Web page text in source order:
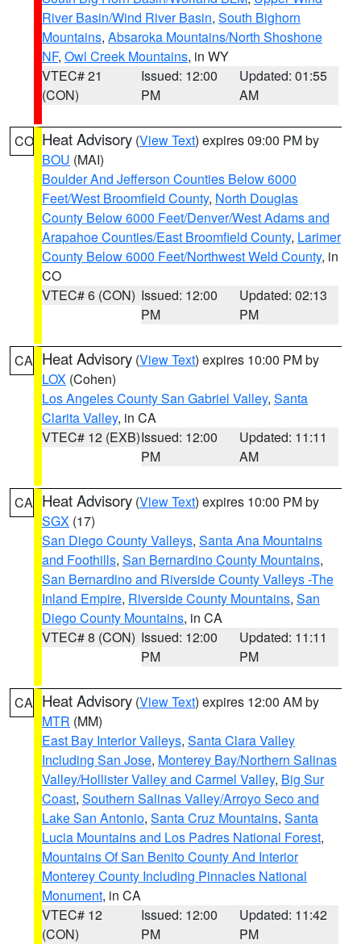
River Basin/Wind River Basin, South Bighorn
Mountains, Absaroka Mountains/North Shoshone
NF, Owl Creek Mountains, in WY
VTEC# 21
(CON)
Issued: 12:00
PM
Updated: 01:55
AM
CO Heat Advisory (View Text) expires 09:00 PM by
BOU (MAI)
Boulder And Jefferson Counties Below 6000
Feet/West Broomfield County, North Douglas
County Below 6000 Feet/Denver/West Adams and
Arapahoe Counties/East Broomfield County, Larimer
County Below 6000 Feet/Northwest Weld County, in
CO
VTEC# 6 (CON) Issued: 12:00
PM
Updated: 02:13
PM
CA Heat Advisory (View Text) expires 10:00 PM by
LOX (Cohen)
Los Angeles County San Gabriel Valley, Santa
Clarita Valley, in CA
VTEC# 12 (EXB)Issued: 12:00
PM
Updated: 11:11
AM
CA Heat Advisory (View Text) expires 10:00 PM by
SGX (17)
San Diego County Valleys, Santa Ana Mountains
and Foothills, San Bernardino County Mountains,
San Bernardino and Riverside County Valleys -The
Inland Empire, Riverside County Mountains, San
Diego County Mountains, in CA
VTEC# 8 (CON) Issued: 12:00
PM
Updated: 11:11
PM
CA Heat Advisory (View Text) expires 12:00 AM by
MTR (MM)
East Bay Interior Valleys, Santa Clara Valley
Including San Jose, Monterey Bay/Northern Salinas
Valley/Hollister Valley and Carmel Valley, Big Sur
Coast, Southern Salinas Valley/Arroyo Seco and
Lake San Antonio, Santa Cruz Mountains, Santa
Lucia Mountains and Los Padres National Forest,
Mountains Of San Benito County And Interior
Monterey County Including Pinnacles National
Monument, in CA
VTEC# 12
(CON)
Issued: 12:00
PM
Updated: 11:42
PM